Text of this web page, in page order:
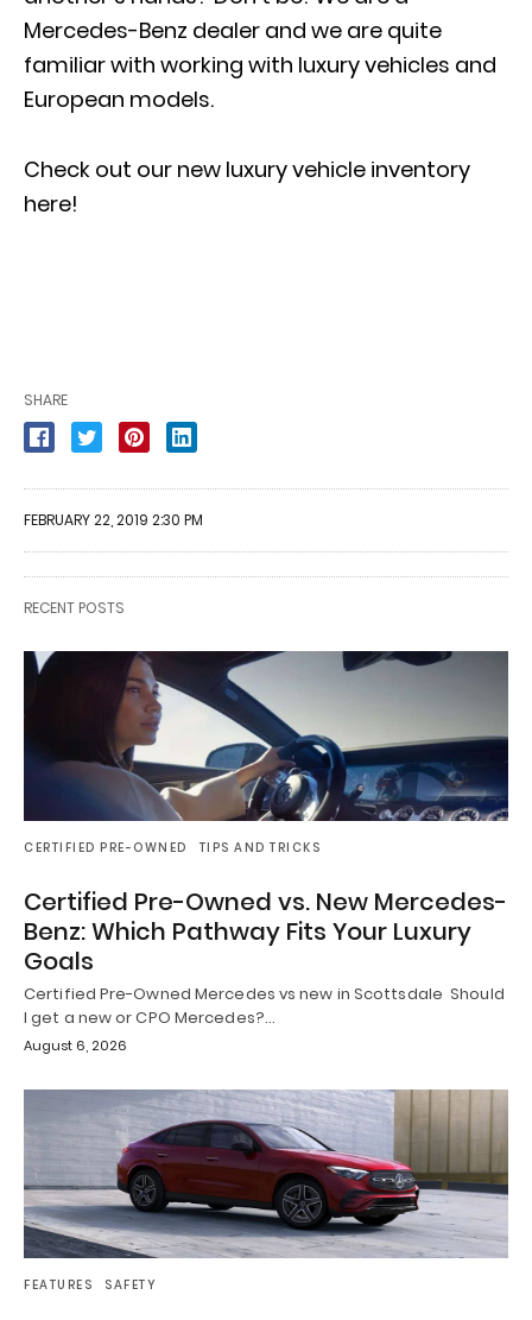
Mercedes-Benz dealer and we are quite
familiar with working with luxury vehicles and
European models.
Check out our new luxury vehicle inventory
here!
SHARE
FEBRUARY 22, 2019 2:30 PM
RECENT POSTS
CERTIFIED PRE-OWNED TIPS AND TRICKS
Certified Pre-Owned vs. New Mercedes-
Benz: Which Pathway Fits Your Luxury
Goals
Certified Pre-Owned Mercedes vs new in Scottsdale Should
I get a new or CPO Mercedes?…
August 6, 2026
FEATURES SAFETY